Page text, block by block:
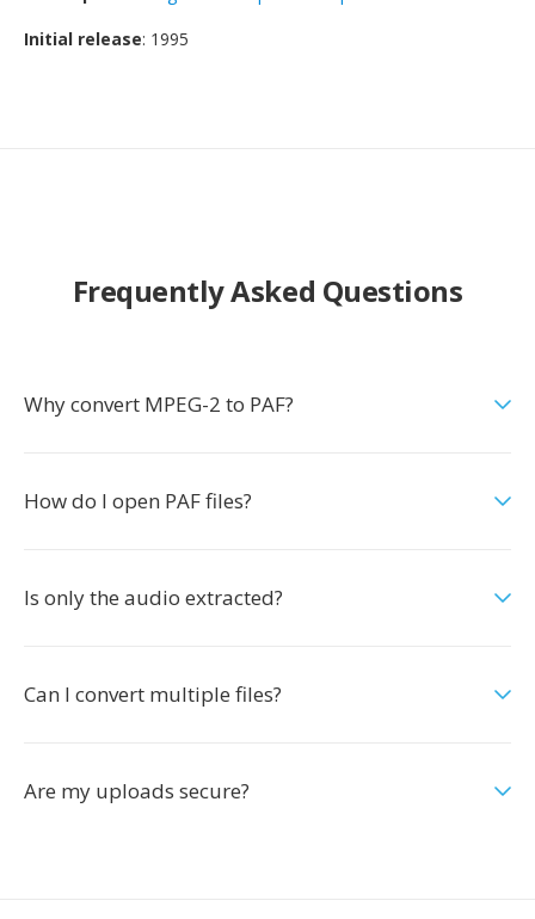
Initial release: 1995
Frequently Asked Questions
Why convert MPEG-2 to PAF?
How do I open PAF files?
Is only the audio extracted?
Can I convert multiple files?
Are my uploads secure?